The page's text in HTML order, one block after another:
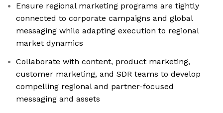
Ensure regional marketing programs are tightly
connected to corporate campaigns and global
messaging while adapting execution to regional
market dynamics
Collaborate with content, product marketing,
customer marketing, and SDR teams to develop
compelling regional and partner-focused
messaging and assets